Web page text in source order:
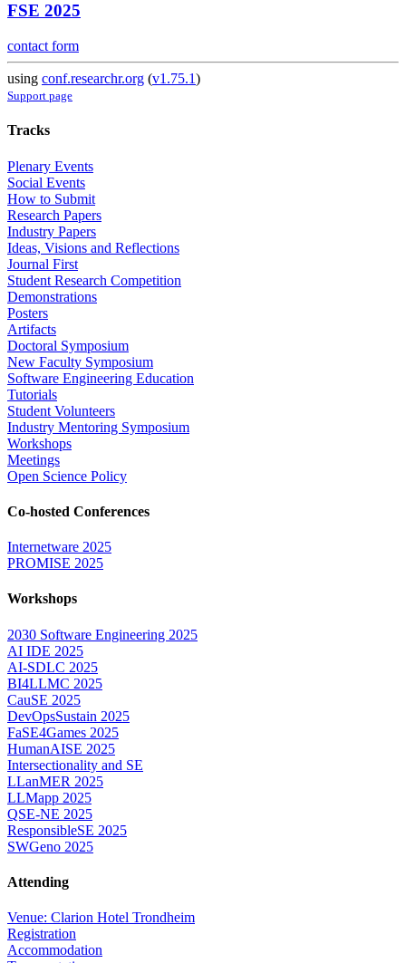
FSE 2025
contact form
using conf.researchr.org (v1.75.1)
Support page
Tracks
Plenary Events
Social Events
How to Submit
Research Papers
Industry Papers
Ideas, Visions and Reflections
Journal First
Student Research Competition
Demonstrations
Posters
Artifacts
Doctoral Symposium
New Faculty Symposium
Software Engineering Education
Tutorials
Student Volunteers
Industry Mentoring Symposium
Workshops
Meetings
Open Science Policy
Co-hosted Conferences
Internetware 2025
PROMISE 2025
Workshops
2030 Software Engineering 2025
AI IDE 2025
AI-SDLC 2025
BI4LLMC 2025
CauSE 2025
DevOpsSustain 2025
FaSE4Games 2025
HumanAISE 2025
Intersectionality and SE
LLanMER 2025
LLMapp 2025
QSE-NE 2025
ResponsibleSE 2025
SWGeno 2025
Attending
Venue: Clarion Hotel Trondheim
Registration
Accommodation